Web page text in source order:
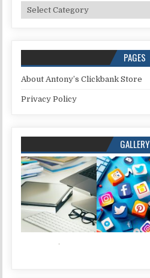
Categories
PAGES
About Antony’s Clickbank Store
Privacy Policy
GALLERY